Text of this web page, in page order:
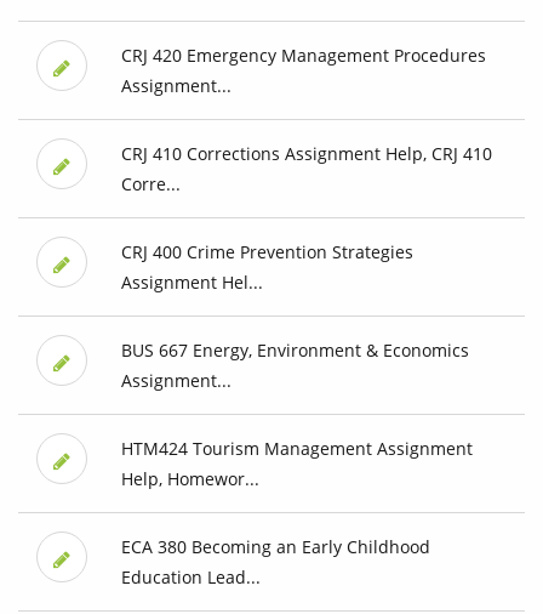
CRJ 420 Emergency Management Procedures
Assignment...
CRJ 410 Corrections Assignment Help, CRJ 410
Corre...
CRJ 400 Crime Prevention Strategies
Assignment Hel...
BUS 667 Energy, Environment & Economics
Assignment...
HTM424 Tourism Management Assignment
Help, Homewor...
ECA 380 Becoming an Early Childhood
Education Lead...